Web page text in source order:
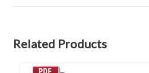
Related Products